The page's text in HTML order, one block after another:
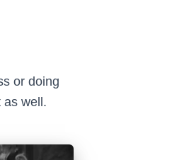
or doing
as well.